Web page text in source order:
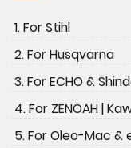
1. For Stihl
2. For Husqvarna
3. For ECHO &
4. For ZENOAH |
5. For Oleo-Mac &